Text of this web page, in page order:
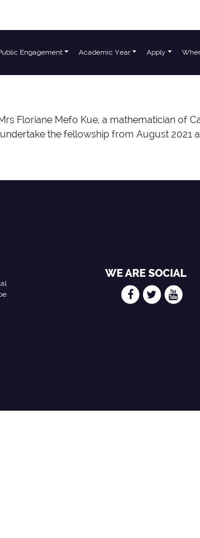
Engagement Academic Year Apply
Floriane Mefo Kue, a mathematician of
the fellowship from August 2021
WE ARE SOCIAL